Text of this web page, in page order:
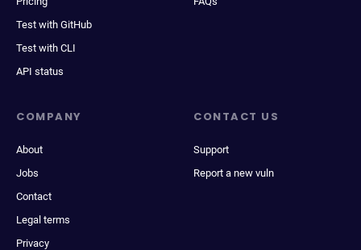
Test with GitHub
Test with CLI
API status
COMPANY
About
Jobs
Contact
Legal terms
Privacy
CONTACT US
Support
Report a new vuln